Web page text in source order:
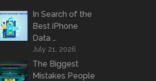
In Search of the
Best iPhone
Data …
July 21, 2026
The Biggest
Mistakes People